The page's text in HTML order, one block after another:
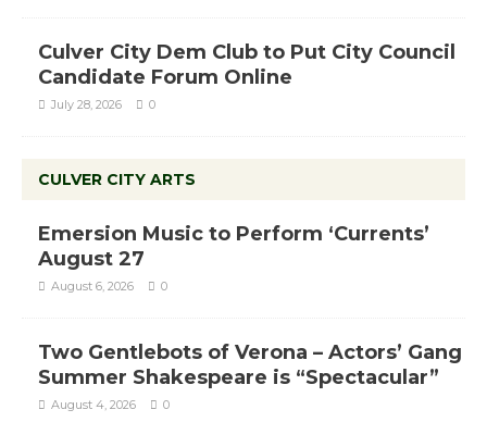
Culver City Dem Club to Put City Council
Candidate Forum Online
July 28, 2026 0
CULVER CITY ARTS
Emersion Music to Perform ‘Currents’
August 27
August 6, 2026 0
Two Gentlebots of Verona – Actors’ Gang
Summer Shakespeare is “Spectacular”
August 4, 2026 0